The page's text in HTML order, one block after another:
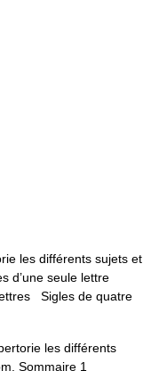
les différents sujets et
d’une seule lettre
Sigles de quatre
les différents
Sommaire 1